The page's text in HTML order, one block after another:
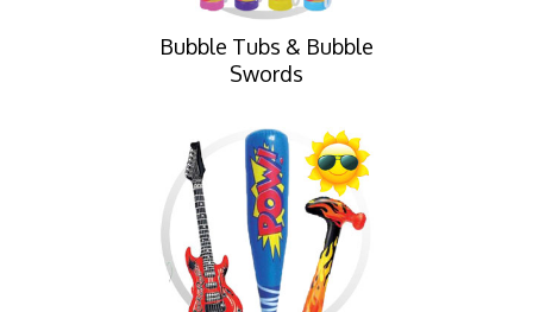
Bubble Tubs & Bubble
Swords